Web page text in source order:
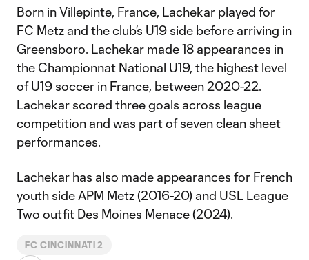
Born in Villepinte, France, Lachekar played for
FC Metz and the club’s U19 side before arriving in
Greensboro. Lachekar made 18 appearances in
the Championnat National U19, the highest level
of U19 soccer in France, between 2020-22.
Lachekar scored three goals across league
competition and was part of seven clean sheet
performances.
Lachekar has also made appearances for French
youth side APM Metz (2016-20) and USL League
Two outfit Des Moines Menace (2024).
FC CINCINNATI 2